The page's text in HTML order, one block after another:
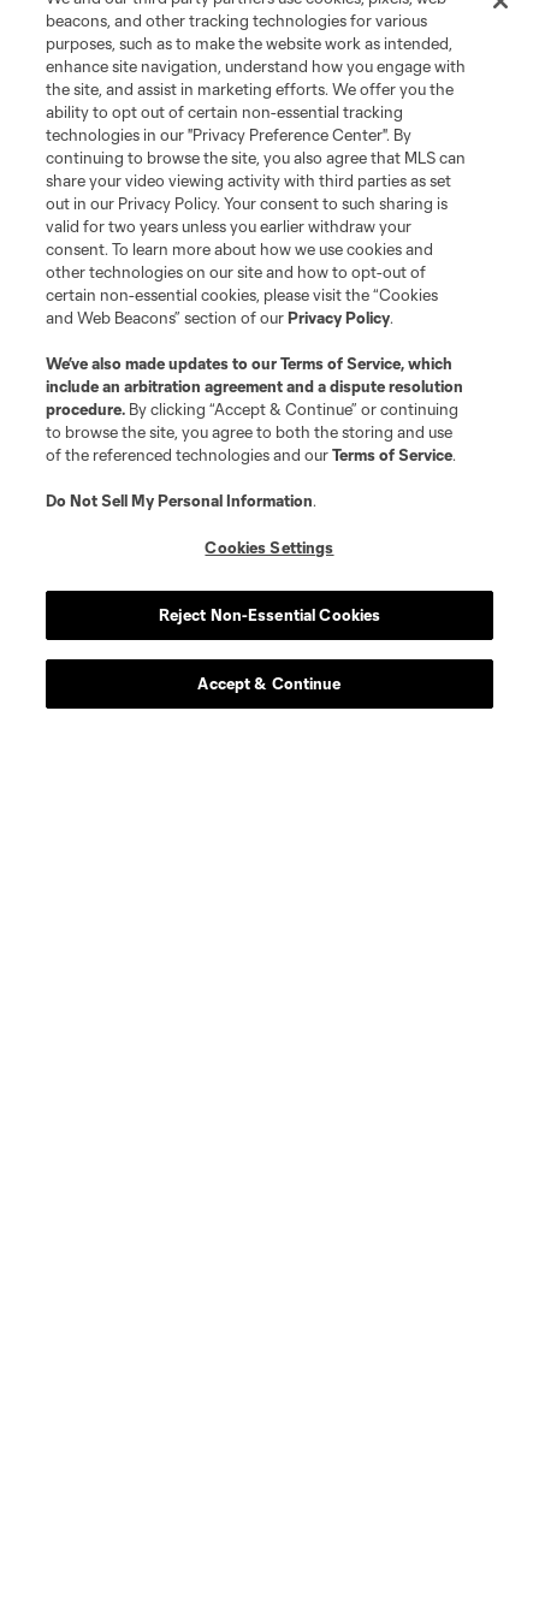
beacons, and other tracking technologies for various
purposes, such as to make the website work as intended,
enhance site navigation, understand how you engage with
the site, and assist in marketing efforts. We offer you the
ability to opt out of certain non-essential tracking
technologies in our "Privacy Preference Center". By
continuing to browse the site, you also agree that MLS can
share your video viewing activity with third parties as set
out in our Privacy Policy. Your consent to such sharing is
valid for two years unless you earlier withdraw your
consent. To learn more about how we use cookies and
other technologies on our site and how to opt-out of
certain non-essential cookies, please visit the “Cookies
and Web Beacons” section of ourPrivacy Policy.
We’ve also made updates to ourTerms of Service, which
include an arbitration agreement and a dispute resolution
procedure. By clicking “Accept & Continue” or continuing
to browse the site, you agree to both the storing and use
of the referenced technologies and ourTerms of Service.
Do Not Sell My Personal Information.
Cookies Settings
Reject Non-Essential Cookies
Accept & Continue